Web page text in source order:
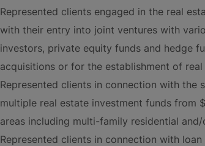
Represented clients engaged in the real
with their entry into joint ventures with
investors, private equity funds and hedge
acquisitions or for the establishment of
Represented clients in connection with
multiple real estate investment funds from
areas including multi-family residential
Represented clients in connection with